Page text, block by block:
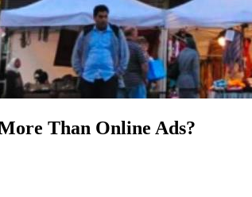
Than Online Ads?